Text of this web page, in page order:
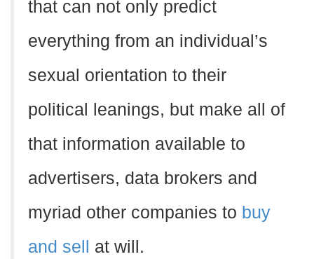
that can not only predict
everything from an individual’s
sexual orientation to their
political leanings, but make all of
that information available to
advertisers, data brokers and
myriad other companies to buy
and sell
at will.